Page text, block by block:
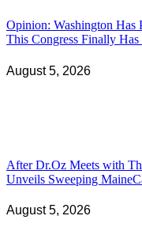
Opinion: Washington Has
This Congress Finally
August 5, 2026
After Dr.Oz Meets with
Unveils Sweeping
August 5, 2026